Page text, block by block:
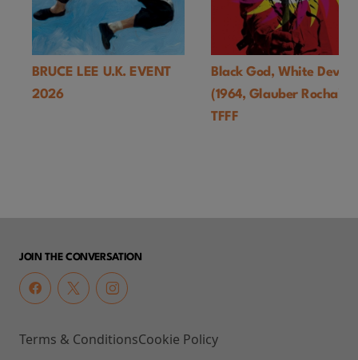
BRUCE LEE U.K. EVENT
2026
Black God, White Devil
(1964, Glauber Rocha)-
TFFF
JOIN THE CONVERSATION
Terms & ConditionsCookie Policy